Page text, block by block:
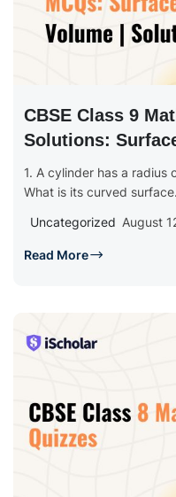
CBSE Class 9
Solutions:
1. A cylinder has a radius
What is its curved
Uncategorized August
Read More